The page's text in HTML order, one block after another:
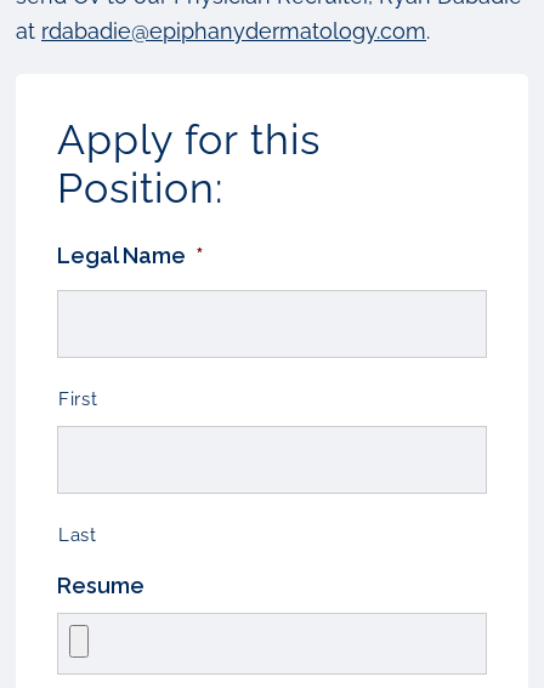
at rdabadie@epiphanydermatology.com.
Apply for this
Position:
Legal Name *
First
Last
Resume